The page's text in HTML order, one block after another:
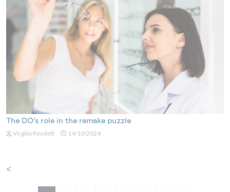
The DO’s role in the remake puzzle
Virgilia Readett 14/10/2024
<